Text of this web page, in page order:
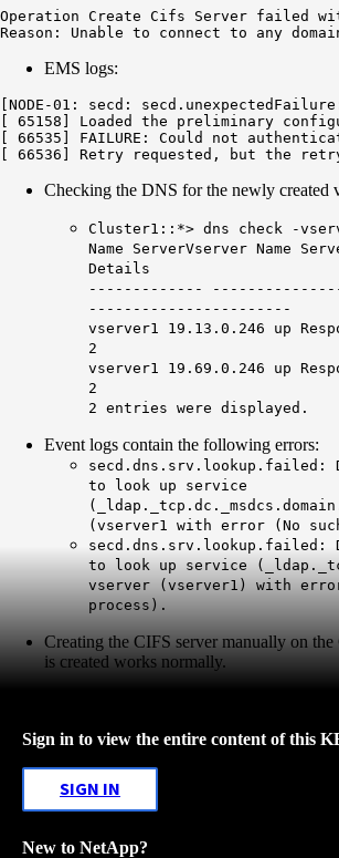
Operation Create Cifs Server failed
Reason: Unable to connect to any
EMS logs:
[NODE-01: secd:
[ 65158] Loaded the preliminary
[ 66535] FAILURE: Could not
Checking the DNS for the newly created
Cluster1::*> dns check -
Name ServerVserver Name
Details
-------------
-----------------------
vserver1 19.13.0.246 up
2
vserver1 19.69.0.246 up
2
2 entries were displayed.
Event logs contain the following errors:
secd.dns.srv.lookup.failed:
to look up service
(vserver1 with error (No
secd.dns.srv.lookup.failed:
to look up service
vserver (vserver1) with
process).
Creating the CIFS server manually on
is created works normally.
Sign in to view the entire content of this
SIGN IN
New to NetApp?